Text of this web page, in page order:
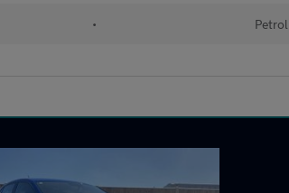
• Petrol